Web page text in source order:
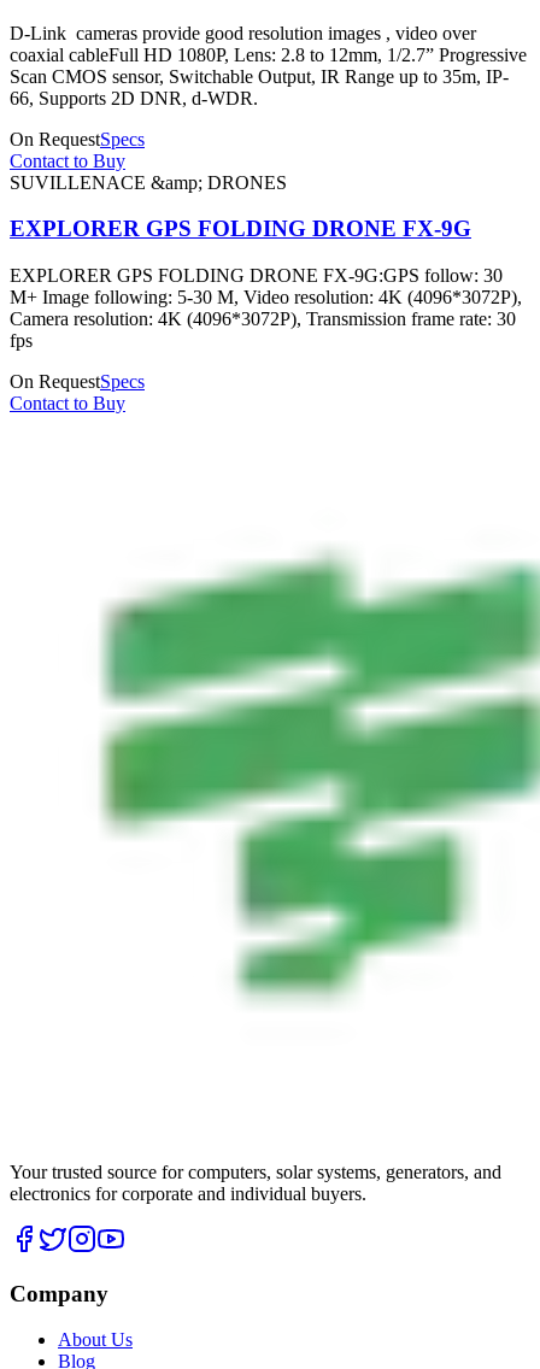
D-Link cameras provide good resolution images , video over
coaxial cableFull HD 1080P, Lens: 2.8 to 12mm, 1/2.7” Progressive
Scan CMOS sensor, Switchable Output, IR Range up to 35m, IP-
66, Supports 2D DNR, d-WDR.
On RequestSpecs
Contact to Buy
SUVILLENACE &amp; DRONES
EXPLORER GPS FOLDING DRONE FX-9G
EXPLORER GPS FOLDING DRONE FX-9G:GPS follow: 30
M+ Image following: 5-30 M, Video resolution: 4K (4096*3072P),
Camera resolution: 4K (4096*3072P), Transmission frame rate: 30
fps
On RequestSpecs
Contact to Buy
Your trusted source for computers, solar systems, generators, and
electronics for corporate and individual buyers.
Company
About Us
Blog